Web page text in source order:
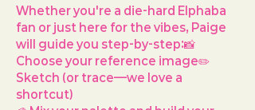
Whether you're a die-hard Elphaba
fan or just here for the vibes, Paige
will guide you step-by-step:📸
Choose your reference image✏️
Sketch (or trace—we love a
shortcut)